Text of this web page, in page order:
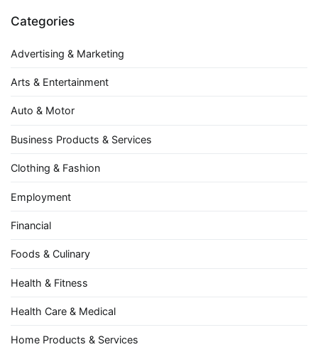
Categories
Advertising & Marketing
Arts & Entertainment
Auto & Motor
Business Products & Services
Clothing & Fashion
Employment
Financial
Foods & Culinary
Health & Fitness
Health Care & Medical
Home Products & Services